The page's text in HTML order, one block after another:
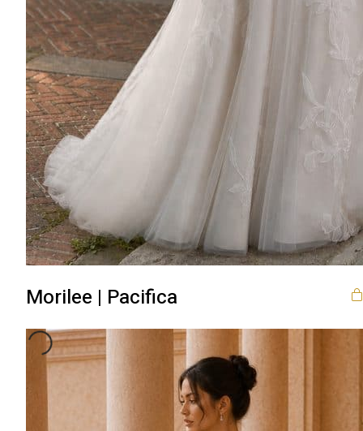
Morilee | Pacifica